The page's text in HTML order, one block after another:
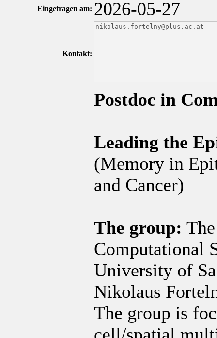
Eingetragen am: 2026-05-27
Kontakt:
Postdoc in
Leading the
(Memory in
and Cancer)
The group:
Computational
University of
Nikolaus
The group is
cell/spatial